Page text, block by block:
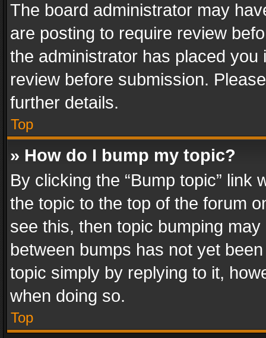
The board administrator may
are posting to require review
the administrator has placed
review before submission.
further details.
Top
» How do I bump my topic?
By clicking the “Bump topic” link
the topic to the top of the forum
see this, then topic bumping
between bumps has not yet
topic simply by replying to it,
when doing so.
Top